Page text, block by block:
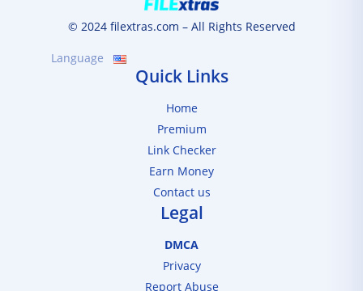
© 2024 filextras.com – All Rights Reserved
Language
Quick Links
Home
Premium
Link Checker
Earn Money
Contact us
Legal
DMCA
Privacy
Report Abuse